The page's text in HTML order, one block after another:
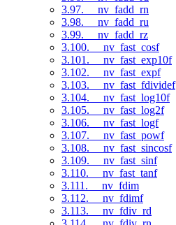
3.97. __nv_fadd_rn
3.98. __nv_fadd_ru
3.99. __nv_fadd_rz
3.100. __nv_fast_cosf
3.101. __nv_fast_exp10f
3.102. __nv_fast_expf
3.103. __nv_fast_fdividef
3.104. __nv_fast_log10f
3.105. __nv_fast_log2f
3.106. __nv_fast_logf
3.107. __nv_fast_powf
3.108. __nv_fast_sincosf
3.109. __nv_fast_sinf
3.110. __nv_fast_tanf
3.111. __nv_fdim
3.112. __nv_fdimf
3.113. __nv_fdiv_rd